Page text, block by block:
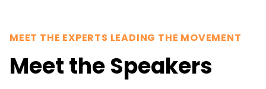
MEET THE EXPERTS LEADING THE MOVEMENT
Meet the Speakers